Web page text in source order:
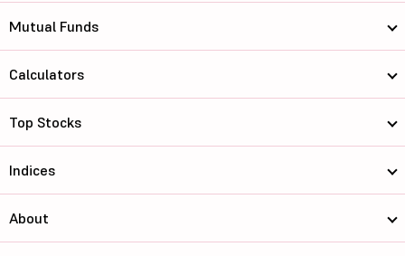
Mutual Funds
Calculators
Top Stocks
Indices
About